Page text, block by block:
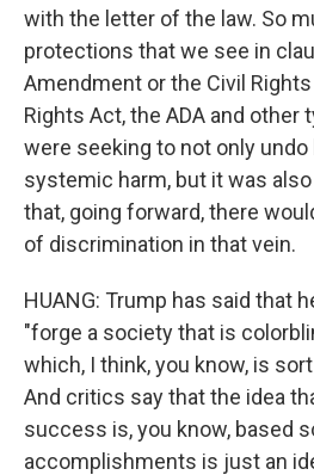
with the letter of the law. So
protections that we see in
Amendment or the Civil
Rights Act, the ADA and other
were seeking to not only undo
systemic harm, but it was
that, going forward, there
of discrimination in that vein.
HUANG: Trump has said that
"forge a society that is
which, I think, you know, is
And critics say that the idea
success is, you know, based
accomplishments is just an